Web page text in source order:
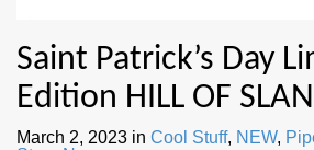
Saint Patrick’s Day
Edition HILL OF
March 2, 2023 in Cool Stuff, NEW,